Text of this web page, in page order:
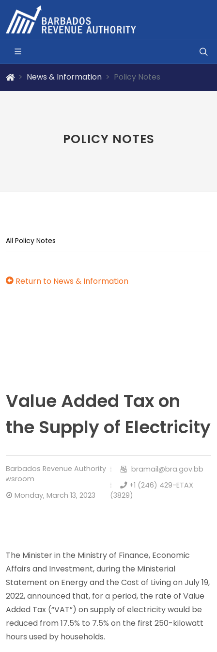
News & Information Policy Notes
POLICY NOTES
All Policy Notes
Return to News & Information
Value Added Tax on
the Supply of Electricity
Barbados Revenue Authority
Monday, March 13, 2023
bramail@bra.gov.bb
+1 (246) 429-ETAX
(3829)
The Minister in the Ministry of Finance, Economic
Affairs and Investment, during the Ministerial
Statement on Energy and the Cost of Living on July 19,
2022, announced that, for a period, the rate of Value
Added Tax (“VAT”) on supply of electricity would be
reduced from 17.5% to 7.5% on the first 250-kilowatt
hours used by households.